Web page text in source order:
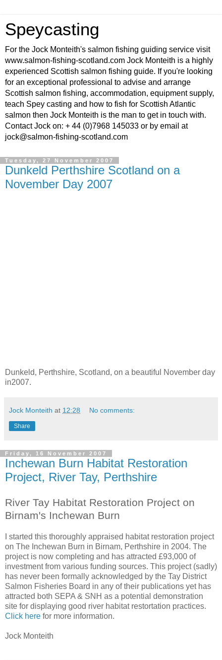
Speycasting
For the Jock Monteith's salmon fishing guiding service visit
www.salmon-fishing-scotland.com Jock Monteith is a highly
experienced Scottish salmon fishing guide. If you're looking
for an exceptional professional to advise and arrange
Scottish salmon fishing, accommodation, equipment supply,
teach Spey casting and how to fish for Scottish Atlantic
salmon then Jock Monteith is the man to get in touch with.
Contact Jock on: + 44 (0)7968 145033 or by email at
jock@salmon-fishing-scotland.com
Tuesday, 27 November 2007
Dunkeld Perthshire Scotland on a
November Day 2007
Dunkeld, Perthshire, Scotland, on a beautiful November day
in2007.
Jock Monteith at 12:28 No comments:
Share
Friday, 16 November 2007
Inchewan Burn Habitat Restoration
Project, River Tay, Perthshire
River Tay Habitat Restoration Project on
Birnam's Inchewan Burn
I started this thoroughly appraised habitat restoration project
on The Inchewan Burn in Birnam, Perthshire in 2004. The
project is now completing and has attracted £93,000 of
investment from various funding sources. This project (sadly)
has never been formally acknowledged by the Tay District
Salmon Fisheries Board in any of their publications yet has
attracted both SEPA & SNH as a potential demonstration
site for displaying good river habitat restortation practices.
Click here for more information.
Jock Monteith